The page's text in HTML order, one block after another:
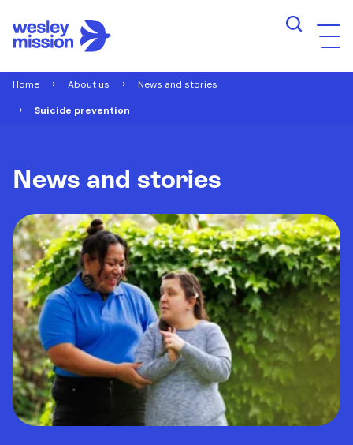
Home About us News and stories
Suicide prevention
News and stories